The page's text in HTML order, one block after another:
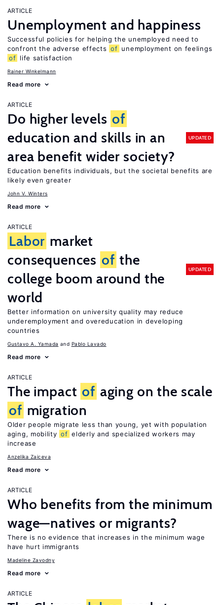
ARTICLE
Unemployment and happiness
Successful policies for helping the unemployed need to
confront the adverse effects of unemployment on feelings
of life satisfaction
Rainer Winkelmann
Read more
ARTICLE
Do higher levels of
education and skills in an
area benefit wider society?
UPDATED
Education benefits individuals, but the societal benefits are
likely even greater
John V. Winters
Read more
ARTICLE
Labor market
consequences of the
college boom around the
world
UPDATED
Better information on university quality may reduce
underemployment and overeducation in developing
countries
Gustavo A. Yamada Pablo Lavado
Read more
ARTICLE
The impact of aging on the scale
of migration
Older people migrate less than young, yet with population
aging, mobility of elderly and specialized workers may
increase
Anzelika Zaiceva
Read more
ARTICLE
Who benefits from the minimum
wage—natives or migrants?
There is no evidence that increases in the minimum wage
have hurt immigrants
Madeline Zavodny
Read more
ARTICLE